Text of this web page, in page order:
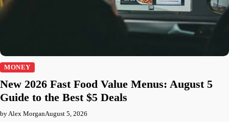
MONEY
New 2026 Fast Food Value Menus: August 5
Guide to the Best $5 Deals
by Alex MorganAugust 5, 2026